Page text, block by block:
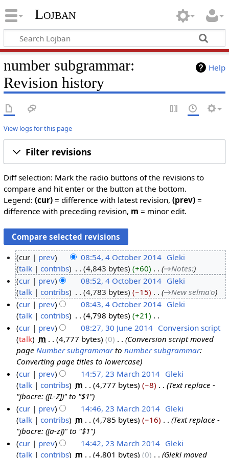
Lojban
Help
number subgrammar:
Revision history
View logs for this page
Filter revisions
Diff selection: Mark the radio buttons of the revisions to
compare and hit enter or the button at the bottom.
Legend: (cur)= difference with latest revision, (prev)=
difference with preceding revision, m = minor edit.
O
b
0
cur prev 08:54, 4 October 2014 Gleki
talk
contribs 4,843 bytes +60
→‎Notes:
cur
prev 08:52, 4 October 2014 Gleki
talk
contribs 4,783 bytes −15
→‎New selma'o
cur
prev 08:43, 4 October 2014 Gleki
talk
contribs 4,798 bytes +21
N
o
e
d
i
t
s
u
m
m
a
r
u
2
4
cur prev 08:27, 30 June 2014 Conversion script
talk
m 4,777 bytes 0
Conversion script moved
pageNumber subgrammartonumber subgrammar:
Converting page titles to lowercase
M
c
cur prev 14:57, 23 March 2014 Gleki
talk
contribs m 4,777 bytes −8
Text replace -
"jbocre: ([L-Z])" to "$1"
cur
prev 14:46, 23 March 2014 Gleki
talk
contribs m 4,785 bytes −16
Text replace -
"jbocre: ([a-z])" to "$1"
cur
prev 14:42, 23 March 2014 Gleki
talk
contribs m 4,801 bytes 0 Gleki moved